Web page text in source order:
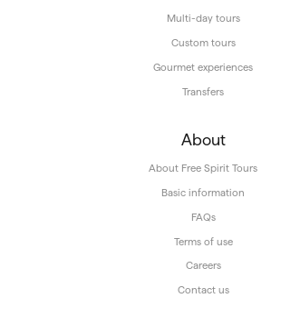
Multi-day tours
Custom tours
Gourmet experiences
Transfers
About
About Free Spirit Tours
Basic information
FAQs
Terms of use
Careers
Contact us